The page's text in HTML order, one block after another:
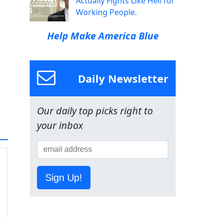
Working People.
Help Make America Blue
Daily Newsletter
Our daily top picks right to
your inbox
Sign Up!